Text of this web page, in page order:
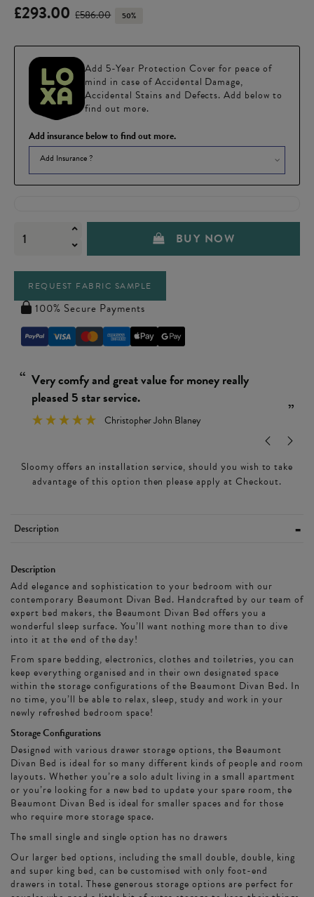
£293.00 £586.00 50%
Add 5-Year Protection Cover for peace of
mind in case of Accidental Damage,
Accidental Stains and Defects. Add below to
find out more.
Add insurance below to find out more.
Add Insurance ?
BUY NOW
REQUEST FABRIC SAMPLE
100% Secure Payments
“
”
Really simple and easy to put together.
Wendy Leamon
Sloomy offers an installation service, should you wish to take
advantage of this option then please apply at Checkout.
Description
Description
Add elegance and sophistication to your bedroom with our
contemporary Beaumont Divan Bed. Handcrafted by our team of
expert bed makers, the Beaumont Divan Bed offers you a
wonderful sleep surface. You’ll want nothing more than to dive
into it at the end of the day!
From spare bedding, electronics, clothes and toiletries, you can
keep everything organised and in their own designated space
within the storage configurations of the Beaumont Divan Bed. In
no time, you’ll be able to relax, sleep, study and work in your
newly refreshed bedroom space!
Storage Configurations
Designed with various drawer storage options, the Beaumont
Divan Bed is ideal for so many different kinds of people and room
layouts. Whether you’re a solo adult living in a small apartment
or you’re looking for a new bed to update your spare room, the
Beaumont Divan Bed is ideal for smaller spaces and for those
who require more storage space.
The small single and single option has no drawers
Our larger bed options, including the small double, double, king
and super king bed, can be customised with only foot-end
drawers in total. These generous storage options are perfect for